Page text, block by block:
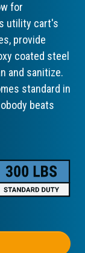
for
utility cart's
provide
coated steel
and sanitize.
standard in
beats